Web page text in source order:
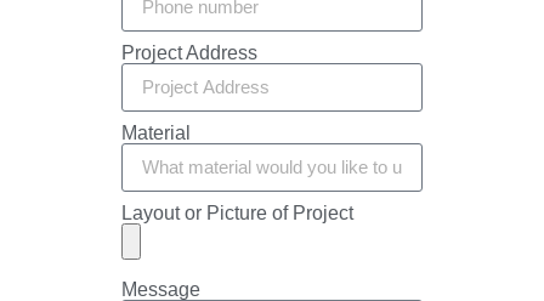
Project Address
Material
Layout or Picture of Project
Message